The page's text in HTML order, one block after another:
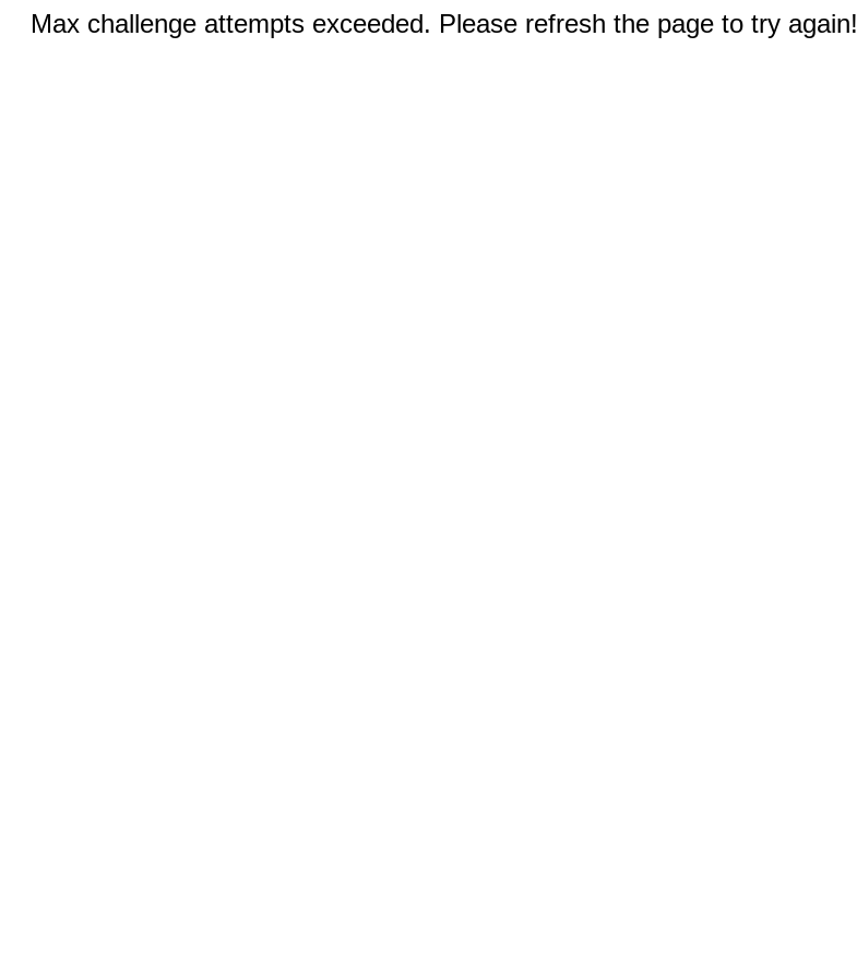
Max challenge attempts exceeded. Please refresh the page to try again!